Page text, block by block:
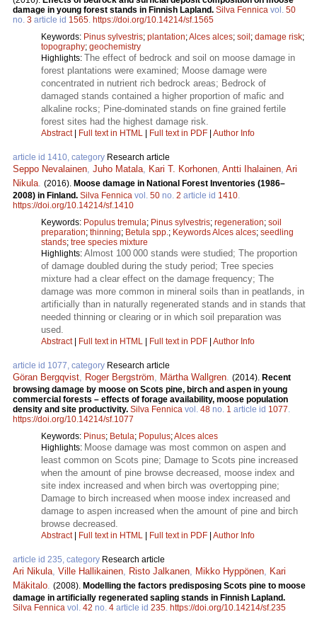
damage in young forest stands in Finnish Lapland. Silva Fennica vol. 50
no. 3 article id 1565. https://doi.org/10.14214/sf.1565
Keywords: Pinus sylvestris; plantation;Alces alces; soil ; damage risk;
topography; geochemistry
Highlights: The effect of bedrock and soil on moose damage in
forest plantations were examined; Moose damage were
concentrated in nutrient rich bedrock areas; Bedrock of
damaged stands contained a higher proportion of mafic and
alkaline rocks; Pine-dominated stands on fine grained fertile
forest sites had the highest damage risk.
Abstract| Full text in HTML Full text in PDF Author Info
article id 1410, category Research article
Seppo Nevalainen, Juho Matala, Kari T. Korhonen, Antti Ihalainen, Ari
Nikula. (2016). Moose damage in National Forest Inventories (1986–
2008) in Finland. Silva Fennica vol. 50 no. 2 article id 1410.
https://doi.org/10.14214/sf.1410
Keywords: Populus tremula; Pinus sylvestris; regeneration; soil
preparation; thinning; Betula spp.; Keywords Alces alces; seedling
stands; tree species mixture
Highlights: Almost 100 000 stands were studied; The proportion
of damage doubled during the study period; Tree species
mixture had a clear effect on the damage frequency; The
damage was more common in mineral soils than in peatlands, in
artificially than in naturally regenerated stands and in stands that
needed thinning or clearing or in which soil preparation was
used.
Abstract| Full text in HTML Full text in PDF Author Info
article id 1077, category Research article
Göran Bergqvist, Roger Bergström, Märtha Wallgren. (2014). Recent
browsing damage by moose on Scots pine, birch and aspen in young
commercial forests – effects of forage availability, moose population
density and site productivity. Silva Fennica vol. 48 no. 1 article id 1077.
https://doi.org/10.14214/sf.1077
Keywords: Pinus; Betula; Populus;Alces alces
Highlights: Moose damage was most common on aspen and
least common on Scots pine; Damage to Scots pine increased
when the amount of pine browse decreased, moose index and
site index increased and when birch was overtopping pine;
Damage to birch increased when moose index increased and
damage to aspen increased when the amount of pine and birch
browse decreased.
Abstract| Full text in HTML Full text in PDF Author Info
article id 235, category Research article
Ari Nikula, Ville Hallikainen, Risto Jalkanen, Mikko Hyppönen, Kari
Mäkitalo. (2008). Modelling the factors predisposing Scots pine to moose
damage in artificially regenerated sapling stands in Finnish Lapland.
Silva Fennica vol. 42 no. 4 article id 235. https://doi.org/10.14214/sf.235